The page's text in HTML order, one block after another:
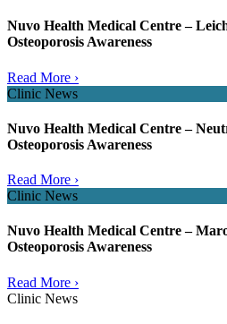
Nuvo Health Medical Centre –
Osteoporosis Awareness
Read More ›
Clinic News
Nuvo Health Medical Centre –
Osteoporosis Awareness
Read More ›
Clinic News
Nuvo Health Medical Centre –
Osteoporosis Awareness
Read More ›
Clinic News